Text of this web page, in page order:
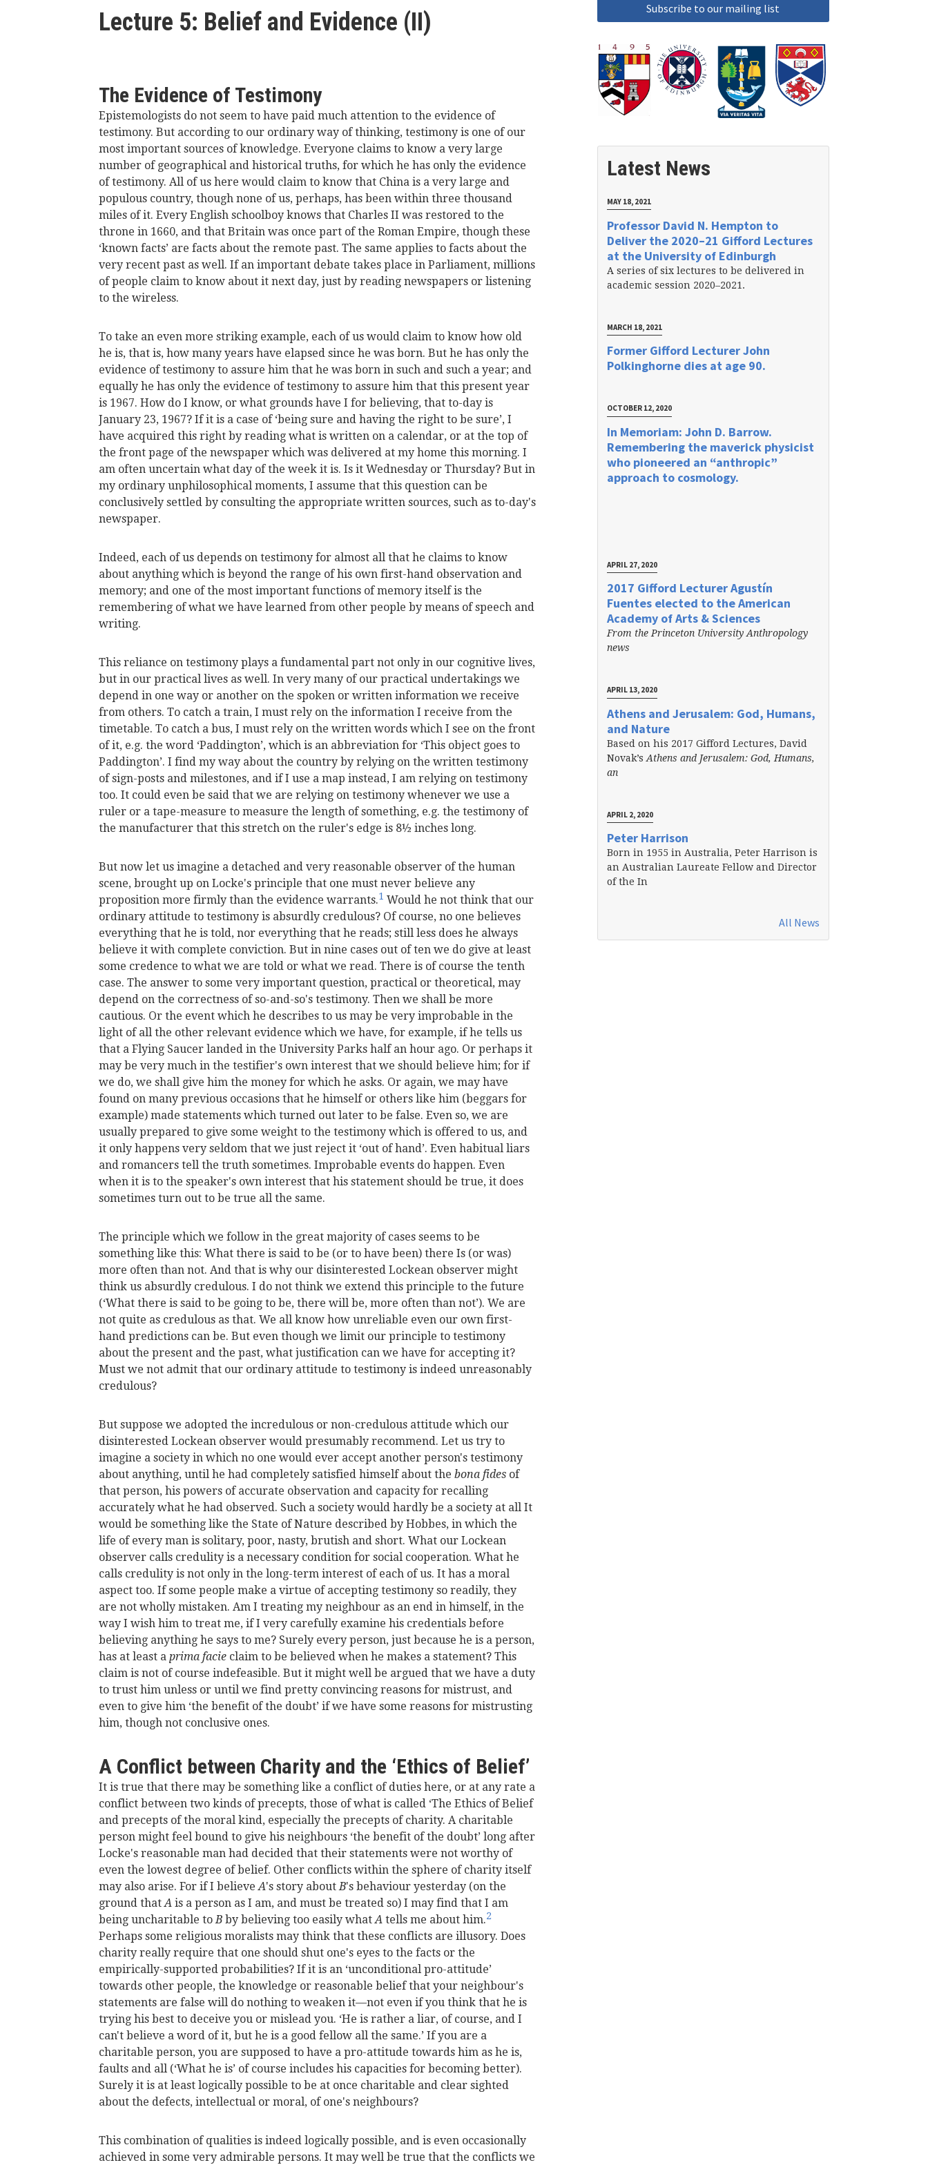
Lecture 5: Belief and Evidence (II)
The Evidence of Testimony
Epistemologists do not seem to have paid much attention to the evidence of
testimony. But according to our ordinary way of thinking, testimony is one of our
most important sources of knowledge. Everyone claims to know a very large
number of geographical and historical truths, for which he has only the evidence
of testimony. All of us here would claim to know that China is a very large and
populous country, though none of us, perhaps, has been within three thousand
miles of it. Every English schoolboy knows that Charles II was restored to the
throne in 1660, and that Britain was once part of the Roman Empire, though these
‘known facts’ are facts about the remote past. The same applies to facts about the
very recent past as well. If an important debate takes place in Parliament, millions
of people claim to know about it next day, just by reading newspapers or listening
to the wireless.
To take an even more striking example, each of us would claim to know how old
he is, that is, how many years have elapsed since he was born. But he has only the
evidence of testimony to assure him that he was born in such and such a year; and
equally he has only the evidence of testimony to assure him that this present year
is 1967. How do I know, or what grounds have I for believing, that to-day is
January 23, 1967? If it is a case of ‘being sure and having the right to be sure’, I
have acquired this right by reading what is written on a calendar, or at the top of
the front page of the newspaper which was delivered at my home this morning. I
am often uncertain what day of the week it is. Is it Wednesday or Thursday? But in
my ordinary unphilosophical moments, I assume that this question can be
conclusively settled by consulting the appropriate written sources, such as to-day's
newspaper.
Indeed, each of us depends on testimony for almost all that he claims to know
about anything which is beyond the range of his own first-hand observation and
memory; and one of the most important functions of memory itself is the
remembering of what we have learned from other people by means of speech and
writing.
This reliance on testimony plays a fundamental part not only in our cognitive lives,
but in our practical lives as well. In very many of our practical undertakings we
depend in one way or another on the spoken or written information we receive
from others. To catch a train, I must rely on the information I receive from the
timetable. To catch a bus, I must rely on the written words which I see on the front
of it, e.g. the word ‘Paddington’, which is an abbreviation for ‘This object goes to
Paddington’. I find my way about the country by relying on the written testimony
of sign-posts and milestones, and if I use a map instead, I am relying on testimony
too. It could even be said that we are relying on testimony whenever we use a
ruler or a tape-measure to measure the length of something, e.g. the testimony of
the manufacturer that this stretch on the ruler's edge is 8½ inches long.
But now let us imagine a detached and very reasonable observer of the human
scene, brought up on Locke's principle that one must never believe any
proposition more firmly than the evidence warrants.1 Would he not think that our
ordinary attitude to testimony is absurdly credulous? Of course, no one believes
everything that he is told, nor everything that he reads; still less does he always
believe it with complete conviction. But in nine cases out of ten we do give at least
some credence to what we are told or what we read. There is of course the tenth
case. The answer to some very important question, practical or theoretical, may
depend on the correctness of so-and-so's testimony. Then we shall be more
cautious. Or the event which he describes to us may be very improbable in the
light of all the other relevant evidence which we have, for example, if he tells us
that a Flying Saucer landed in the University Parks half an hour ago. Or perhaps it
may be very much in the testifier's own interest that we should believe him; for if
we do, we shall give him the money for which he asks. Or again, we may have
found on many previous occasions that he himself or others like him (beggars for
example) made statements which turned out later to be false. Even so, we are
usually prepared to give some weight to the testimony which is offered to us, and
it only happens very seldom that we just reject it ‘out of hand’. Even habitual liars
and romancers tell the truth sometimes. Improbable events do happen. Even
when it is to the speaker's own interest that his statement should be true, it does
sometimes turn out to be true all the same.
The principle which we follow in the great majority of cases seems to be
something like this: What there is said to be (or to have been) there Is (or was)
more often than not. And that is why our disinterested Lockean observer might
think us absurdly credulous. I do not think we extend this principle to the future
(‘What there is said to be going to be, there will be, more often than not’). We are
not quite as credulous as that. We all know how unreliable even our own first-
hand predictions can be. But even though we limit our principle to testimony
about the present and the past, what justification can we have for accepting it?
Must we not admit that our ordinary attitude to testimony is indeed unreasonably
credulous?
But suppose we adopted the incredulous or non-credulous attitude which our
disinterested Lockean observer would presumably recommend. Let us try to
imagine a society in which no one would ever accept another person's testimony
about anything, until he had completely satisfied himself about the bona fides of
that person, his powers of accurate observation and capacity for recalling
accurately what he had observed. Such a society would hardly be a society at all It
would be something like the State of Nature described by Hobbes, in which the
life of every man is solitary, poor, nasty, brutish and short. What our Lockean
observer calls credulity is a necessary condition for social cooperation. What he
calls credulity is not only in the long-term interest of each of us. It has a moral
aspect too. If some people make a virtue of accepting testimony so readily, they
are not wholly mistaken. Am I treating my neighbour as an end in himself, in the
way I wish him to treat me, if I very carefully examine his credentials before
believing anything he says to me? Surely every person, just because he is a person,
has at least a prima facie claim to be believed when he makes a statement? This
claim is not of course indefeasible. But it might well be argued that we have a duty
to trust him unless or until we find pretty convincing reasons for mistrust, and
even to give him ‘the benefit of the doubt’ if we have some reasons for mistrusting
him, though not conclusive ones.
A Conflict between Charity and the ‘Ethics of Belief’
It is true that there may be something like a conflict of duties here, or at any rate a
conflict between two kinds of precepts, those of what is called ‘The Ethics of Belief
and precepts of the moral kind, especially the precepts of charity. A charitable
person might feel bound to give his neighbours ‘the benefit of the doubt’ long after
Locke's reasonable man had decided that their statements were not worthy of
even the lowest degree of belief. Other conflicts within the sphere of charity itself
may also arise. For if I believeA's story aboutB's behaviour yesterday (on the
ground thatA is a person as I am, and must be treated so) I may find that I am
being uncharitable toB by believing too easily whatA tells me about him.2
Perhaps some religious moralists may think that these conflicts are illusory. Does
charity really require that one should shut one's eyes to the facts or the
empirically-supported probabilities? If it is an ‘unconditional pro-attitude’
towards other people, the knowledge or reasonable belief that your neighbour's
statements are false will do nothing to weaken it—not even if you think that he is
trying his best to deceive you or mislead you. ‘He is rather a liar, of course, and I
can't believe a word of it, but he is a good fellow all the same.’ If you are a
charitable person, you are supposed to have a pro-attitude towards him as he is,
faults and all (‘What he is’ of course includes his capacities for becoming better).
Surely it is at least logically possible to be at once charitable and clear sighted
about the defects, intellectual or moral, of one's neighbours?
This combination of qualities is indeed logically possible, and is even occasionally
achieved in some very admirable persons. It may well be true that the conflicts we
Latest News
MAY 18, 2021
Professor David N. Hempton to
Deliver the 2020–21 Gifford Lectures
at the University of Edinburgh
A series of six lectures to be delivered in
academic session 2020–2021.
MARCH 18, 2021
Former Gifford Lecturer John
Polkinghorne dies at age 90.
OCTOBER 12, 2020
In Memoriam: John D. Barrow.
Remembering the maverick physicist
who pioneered an “anthropic”
approach to cosmology.
APRIL 27, 2020
2017 Gifford Lecturer Agustín
Fuentes elected to the American
Academy of Arts & Sciences
From the Princeton University Anthropology
news
APRIL 13, 2020
Athens and Jerusalem: God, Humans,
and Nature
Based on his 2017 Gifford Lectures, David
Novak’s Athens and Jerusalem: God, Humans,
an
APRIL 2, 2020
Peter Harrison
Born in 1955 in Australia, Peter Harrison is
an Australian Laureate Fellow and Director
of the In
All News